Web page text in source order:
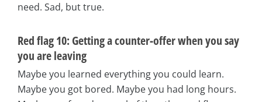
need. Sad, but true.
Red flag 10: Getting a counter-offer when you say
you are leaving
Maybe you learned everything you could learn.
Maybe you got bored. Maybe you had long hours.